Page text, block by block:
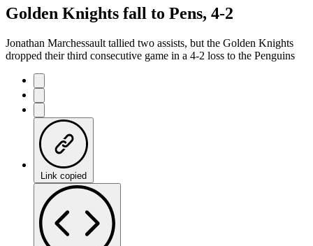
Golden Knights fall to Pens, 4-2
Jonathan Marchessault tallied two assists, but the Golden Knights
dropped their third consecutive game in a 4-2 loss to the Penguins
Link copied